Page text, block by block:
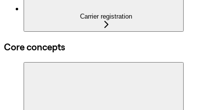
Carrier registration
Core concepts